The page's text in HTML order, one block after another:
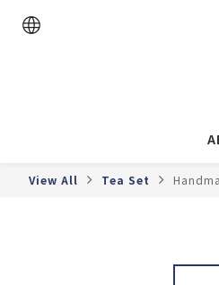
View All Tea Set